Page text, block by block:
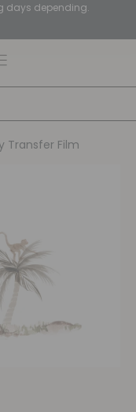
days depending.
Transfer Film